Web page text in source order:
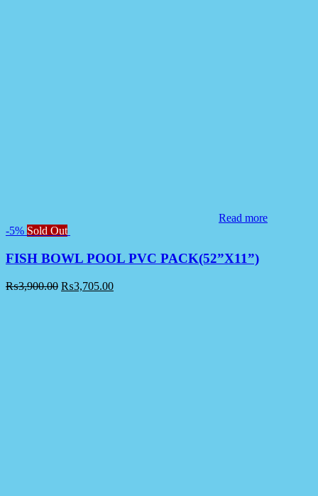
Read more
-5% Sold Out
FISH BOWL POOL PVC PACK(52”X11”)
₨3,900.00 ₨3,705.00